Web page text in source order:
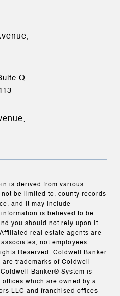
Q
is derived from various
be limited to, county records
and it may include
is believed to be
you should not rely upon it
real estate agents are
not employees.
Reserved. Coldwell Banker
trademarks of Coldwell
Banker® System is
which are owned by a
LLC and franchised offices